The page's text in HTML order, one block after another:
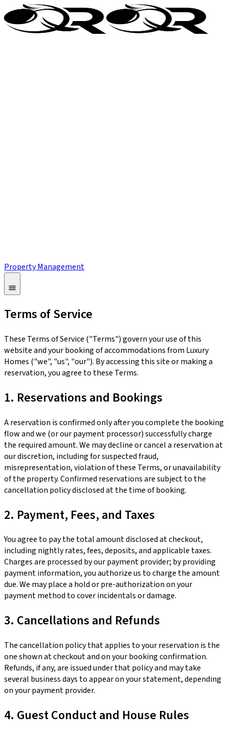
Property Management
Terms of Service
These Terms of Service ("Terms") govern your use of this
website and your booking of accommodations from Luxury
Homes ("we", "us", "our"). By accessing this site or making a
reservation, you agree to these Terms.
1. Reservations and Bookings
A reservation is confirmed only after you complete the booking
flow and we (or our payment processor) successfully charge
the required amount. We may decline or cancel a reservation at
our discretion, including for suspected fraud,
misrepresentation, violation of these Terms, or unavailability
of the property. Confirmed reservations are subject to the
cancellation policy disclosed at the time of booking.
2. Payment, Fees, and Taxes
You agree to pay the total amount disclosed at checkout,
including nightly rates, fees, deposits, and applicable taxes.
Charges are processed by our payment provider; by providing
payment information, you authorize us to charge the amount
due. We may place a hold or pre-authorization on your
payment method to cover incidentals or damage.
3. Cancellations and Refunds
The cancellation policy that applies to your reservation is the
one shown at checkout and on your booking confirmation.
Refunds, if any, are issued under that policy and may take
several business days to appear on your statement, depending
on your payment provider.
4. Guest Conduct and House Rules